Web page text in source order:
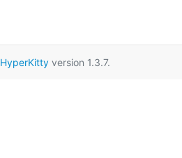
HyperKittyversion 1.3.7.